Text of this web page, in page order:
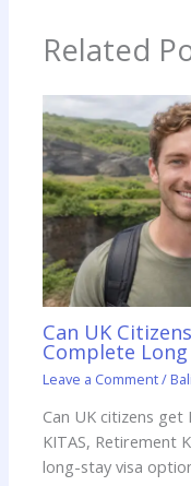
Related
Can UK
Complete
Leave a Comment/
Can UK citizens
KITAS, Retirement
long-stay visa